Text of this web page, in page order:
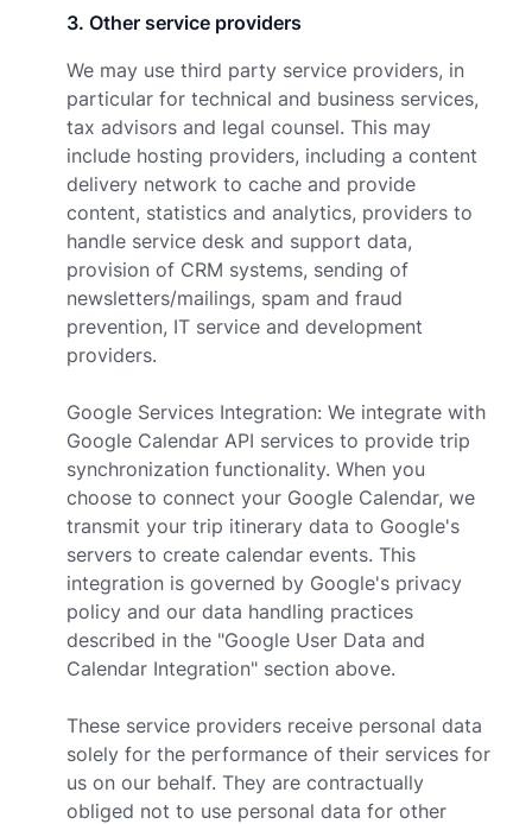
3. Other service providers
We may use third party service providers, in
particular for technical and business services,
tax advisors and legal counsel. This may
include hosting providers, including a content
delivery network to cache and provide
content, statistics and analytics, providers to
handle service desk and support data,
provision of CRM systems, sending of
newsletters/mailings, spam and fraud
prevention, IT service and development
providers.
Google Services Integration: We integrate with
Google Calendar API services to provide trip
synchronization functionality. When you
choose to connect your Google Calendar, we
transmit your trip itinerary data to Google's
servers to create calendar events. This
integration is governed by Google's privacy
policy and our data handling practices
described in the "Google User Data and
Calendar Integration" section above.
These service providers receive personal data
solely for the performance of their services for
us on our behalf. They are contractually
obliged not to use personal data for other